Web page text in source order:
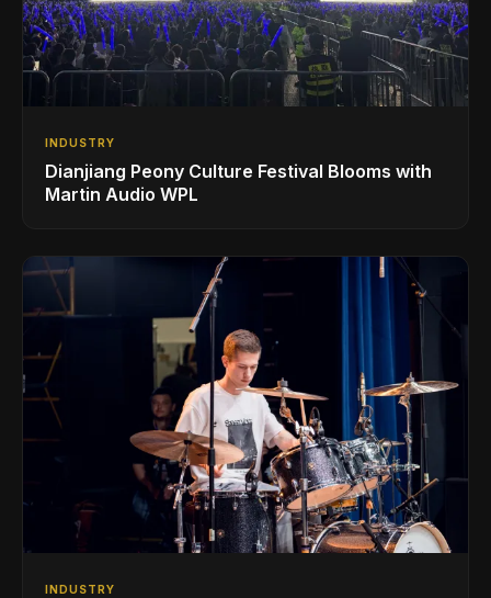
INDUSTRY
Dianjiang Peony Culture Festival Blooms with
Martin Audio WPL
INDUSTRY